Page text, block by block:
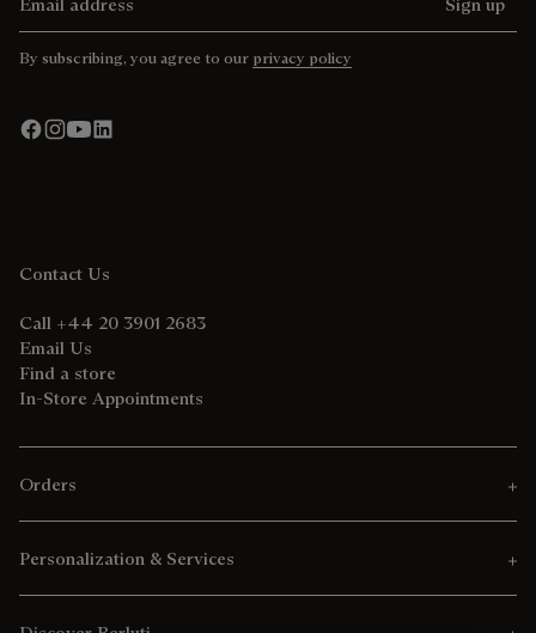
Sign up
By subscribing, you agree to our privacy policy
Contact Us
Call +44 20 3901 2683
Email Us
Find a store
In-Store Appointments
Orders
Personalization & Services